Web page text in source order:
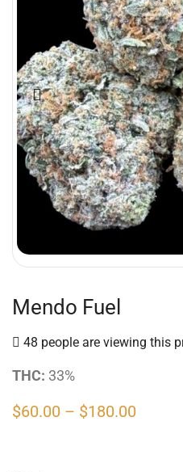
Mendo Fuel
48 people are viewing this
THC: 33%
$60.00 – $180.00